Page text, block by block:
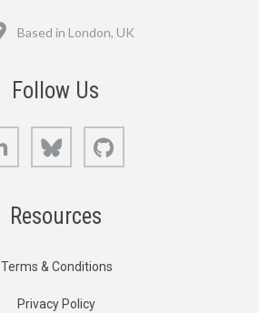
Based in London, UK
Follow Us
LinkedIn Bluesky
Resources
Terms & Conditions
Privacy Policy